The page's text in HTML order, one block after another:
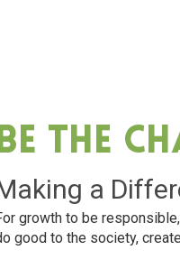
The
a
growth to be
good to the society,